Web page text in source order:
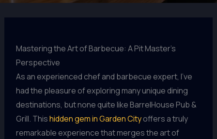
Mastering the Art of Barbecue: A Pit Master’s
Perspective
As an experienced chef and barbecue expert, I’ve
had the pleasure of exploring many unique dining
destinations, but none quite like BarrelHouse Pub &
Grill. Thishidden gem in Garden Cityoffers a truly
remarkable experience that merges the art of